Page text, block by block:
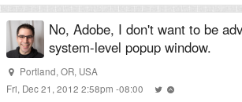
No, Adobe, I don't want to be
system-level popup window.
Portland, OR, USA
Fri, Dec 21, 2012 2:58pm -08:00